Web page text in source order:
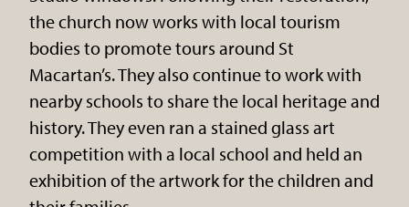
the church now works with local tourism
bodies to promote tours around St
Macartan’s. They also continue to work with
nearby schools to share the local heritage and
history. They even ran a stained glass art
competition with a local school and held an
exhibition of the artwork for the children and